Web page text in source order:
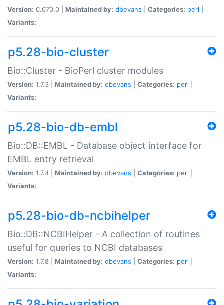
Version: 0.670.0 | Maintained by: dbevans Categories: perl
Variants:
p5.28-bio-cluster
Bio::Cluster - BioPerl cluster modules
Version: 1.7.3 | Maintained by: dbevans Categories: perl
Variants:
p5.28-bio-db-embl
Bio::DB::EMBL - Database object interface for
EMBL entry retrieval
Version: 1.7.4 | Maintained by: dbevans Categories: perl
Variants:
p5.28-bio-db-ncbihelper
Bio::DB::NCBIHelper - A collection of routines
useful for queries to NCBI databases
Version: 1.7.8 | Maintained by: dbevans Categories: perl
Variants: